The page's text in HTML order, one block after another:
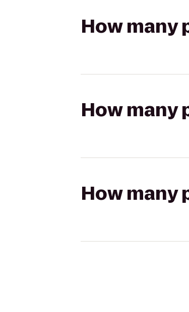
How many
How many
How many